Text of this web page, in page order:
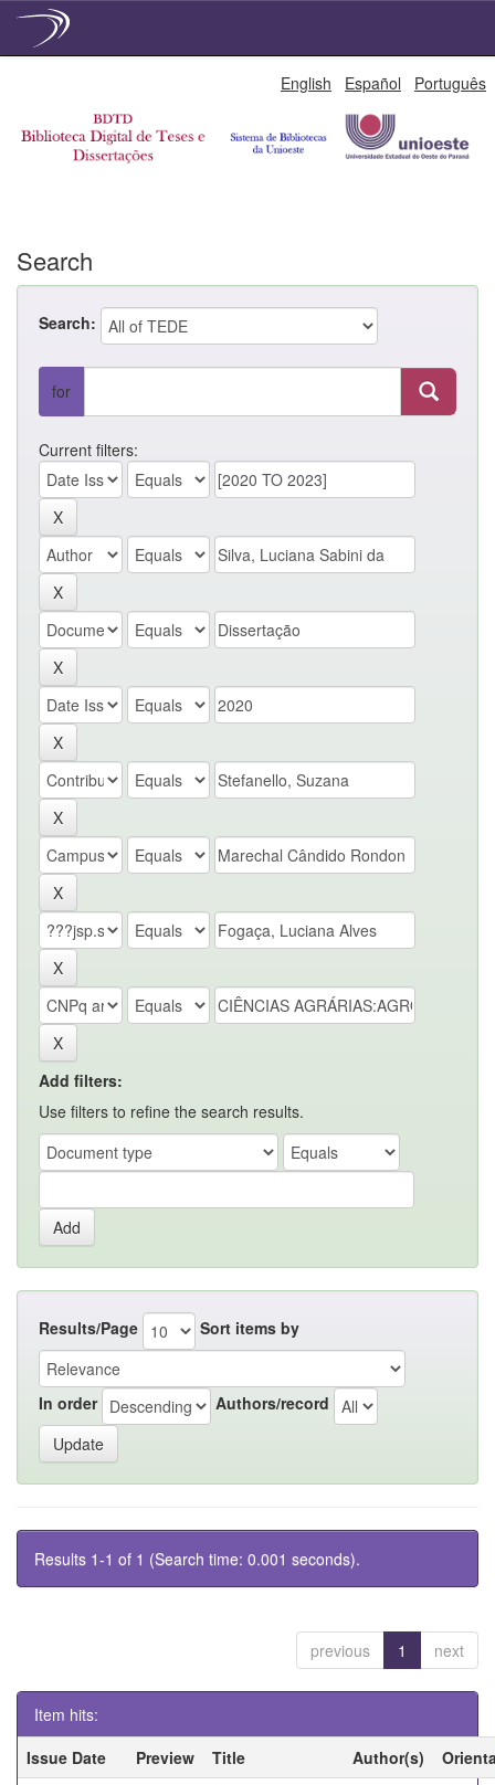
English Español Português
Search
Search:
for
Current filters:
Add filters:
Use filters to refine the search results.
Results/Page Sort items by
In order Authors/record
Results 1-1 of 1 (Search time: 0.001 seconds).
previous 1 next
Item hits:
Issue Date
Preview Title Author(s)